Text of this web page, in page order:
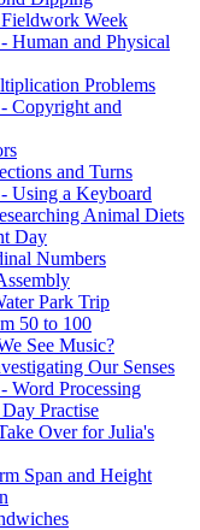
Week
Human and Physical
Problems
Copyright and
and Turns
Using a Keyboard
Animal Diets
Day
Numbers
Park Trip
50 to 100
See Music?
Our Senses
Word Processing
Practise
Over for Julia's
Span and Height